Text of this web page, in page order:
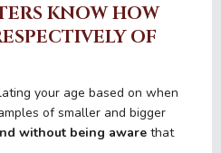
KNOW HOW
OF
your age based on when
of smaller and bigger
without being aware that